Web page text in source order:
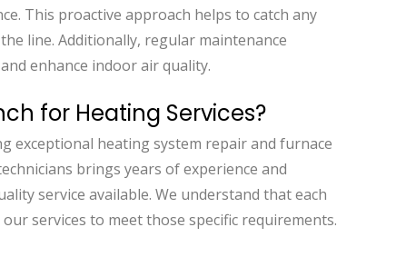
This proactive approach helps to catch any
line. Additionally, regular maintenance
enhance indoor air quality.
for Heating Services?
exceptional heating system repair and furnace
brings years of experience and
service available. We understand that each
services to meet those specific requirements.